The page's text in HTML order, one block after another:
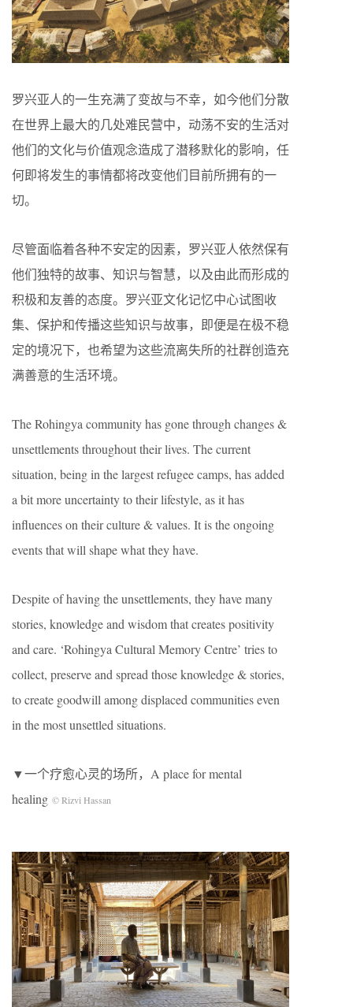
罗兴亚人的一生充满了变故与不幸，如今他们分散
在世界上最大的几处难民营中，动荡不安的生活对
他们的文化与价值观念造成了潜移默化的影响，任
何即将发生的事情都将改变他们目前所拥有的一
切。
尽管面临着各种不安定的因素，罗兴亚人依然保有
他们独特的故事、知识与智慧，以及由此而形成的
积极和友善的态度。罗兴亚文化记忆中心试图收
集、保护和传播这些知识与故事，即便是在极不稳
定的境况下，也希望为这些流离失所的社群创造充
满善意的生活环境。
The Rohingya community has gone through changes &
unsettlements throughout their lives. The current
situation, being in the largest refugee camps, has added
a bit more uncertainty to their lifestyle, as it has
influences on their culture & values. It is the ongoing
events that will shape what they have.
Despite of having the unsettlements, they have many
stories, knowledge and wisdom that creates positivity
and care. ‘Rohingya Cultural Memory Centre’ tries to
collect, preserve and spread those knowledge & stories,
to create goodwill among displaced communities even
in the most unsettled situations.
▼一个疗愈心灵的场所，A place for mental
healing © Rizvi Hassan